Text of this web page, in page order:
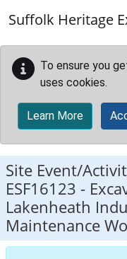
Suffolk Heritage
To ensure you
uses cookies.
Learn More
Site Event/
ESF16123 -
Lakenheath
Maintenance